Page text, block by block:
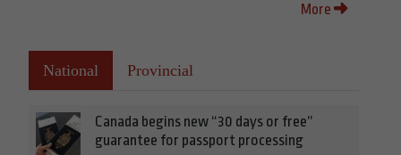
More
National Provincial
Canada begins new “30 days or free”
guarantee for passport processing